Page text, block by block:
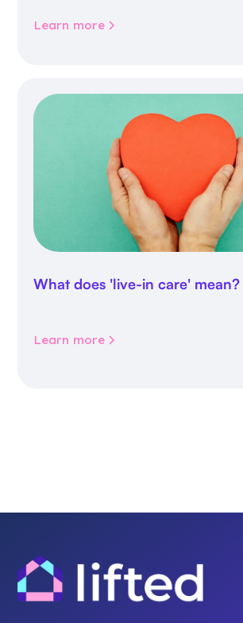
Learn more
What does 'live-in care' mean?
Learn more